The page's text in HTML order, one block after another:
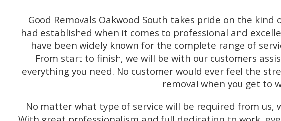
Good Removals Oakwood South takes pride on the
had established when it comes to professional and
have been widely known for the complete range of
From start to finish, we will be with our customers
everything you need. No customer would ever feel the
removal when you get to
No matter what type of service will be required from us,